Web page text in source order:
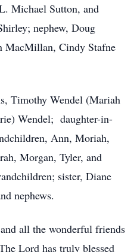
Michael Sutton, and
nephew, Doug
MacMillan, Cindy Stafne
Timothy Wendel (Mariah
Wendel; daughter-in-
Ann, Moriah,
Morgan, Tyler, and
sister, Diane
nephews.
all the wonderful friends
Lord has truly blessed